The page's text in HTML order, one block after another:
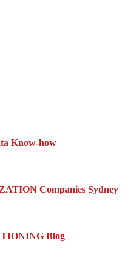
Know-how
Companies Sydney
Blog